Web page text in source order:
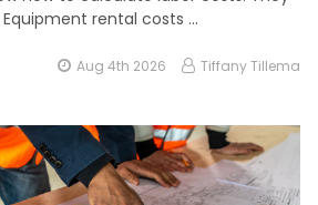
rental costs …
Aug 4th 2026 Tiffany Tillema